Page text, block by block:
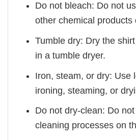
Do not bleach: Do not
other chemical products
Tumble dry: Dry the
in a tumble dryer.
Iron, steam, or dry: Use
ironing, steaming, or
Do not dry-clean: Do
cleaning processes on